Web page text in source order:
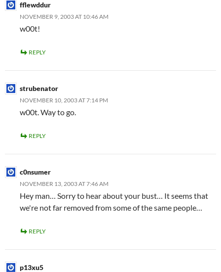
fflewddur
NOVEMBER 9, 2003 AT 10:46 AM
w00t!
REPLY
strubenator
NOVEMBER 10, 2003 AT 7:14 PM
w00t. Way to go.
REPLY
c0nsumer
NOVEMBER 13, 2003 AT 7:46 AM
Hey man… Sorry to hear about your bust… It seems that
we're not far removed from some of the same people…
REPLY
p13xu5